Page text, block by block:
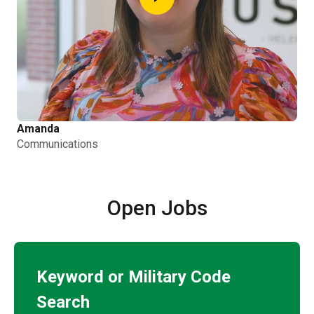
Amanda
Communications
Open Jobs